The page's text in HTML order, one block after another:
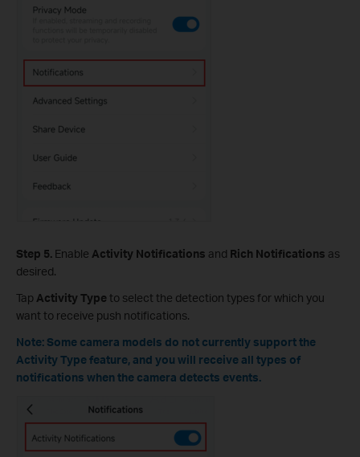
Step 5. Enable Activity Notifications and Rich Notifications as
desired.
Tap Activity Typeto select the detection types for which you
want to receive push notifications.
Note: Some camera models do not currently support the
Activity Type feature, and you will receive all types of
notifications when the camera detects events.